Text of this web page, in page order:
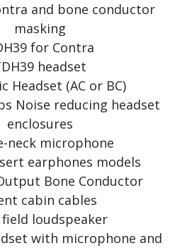
and bone conductor
masking
for Contra
headset
Headset (AC or BC)
Noise reducing headset
enclosures
neck microphone
earphones models
Bone Conductor
cabin cables
field loudspeaker
with microphone and